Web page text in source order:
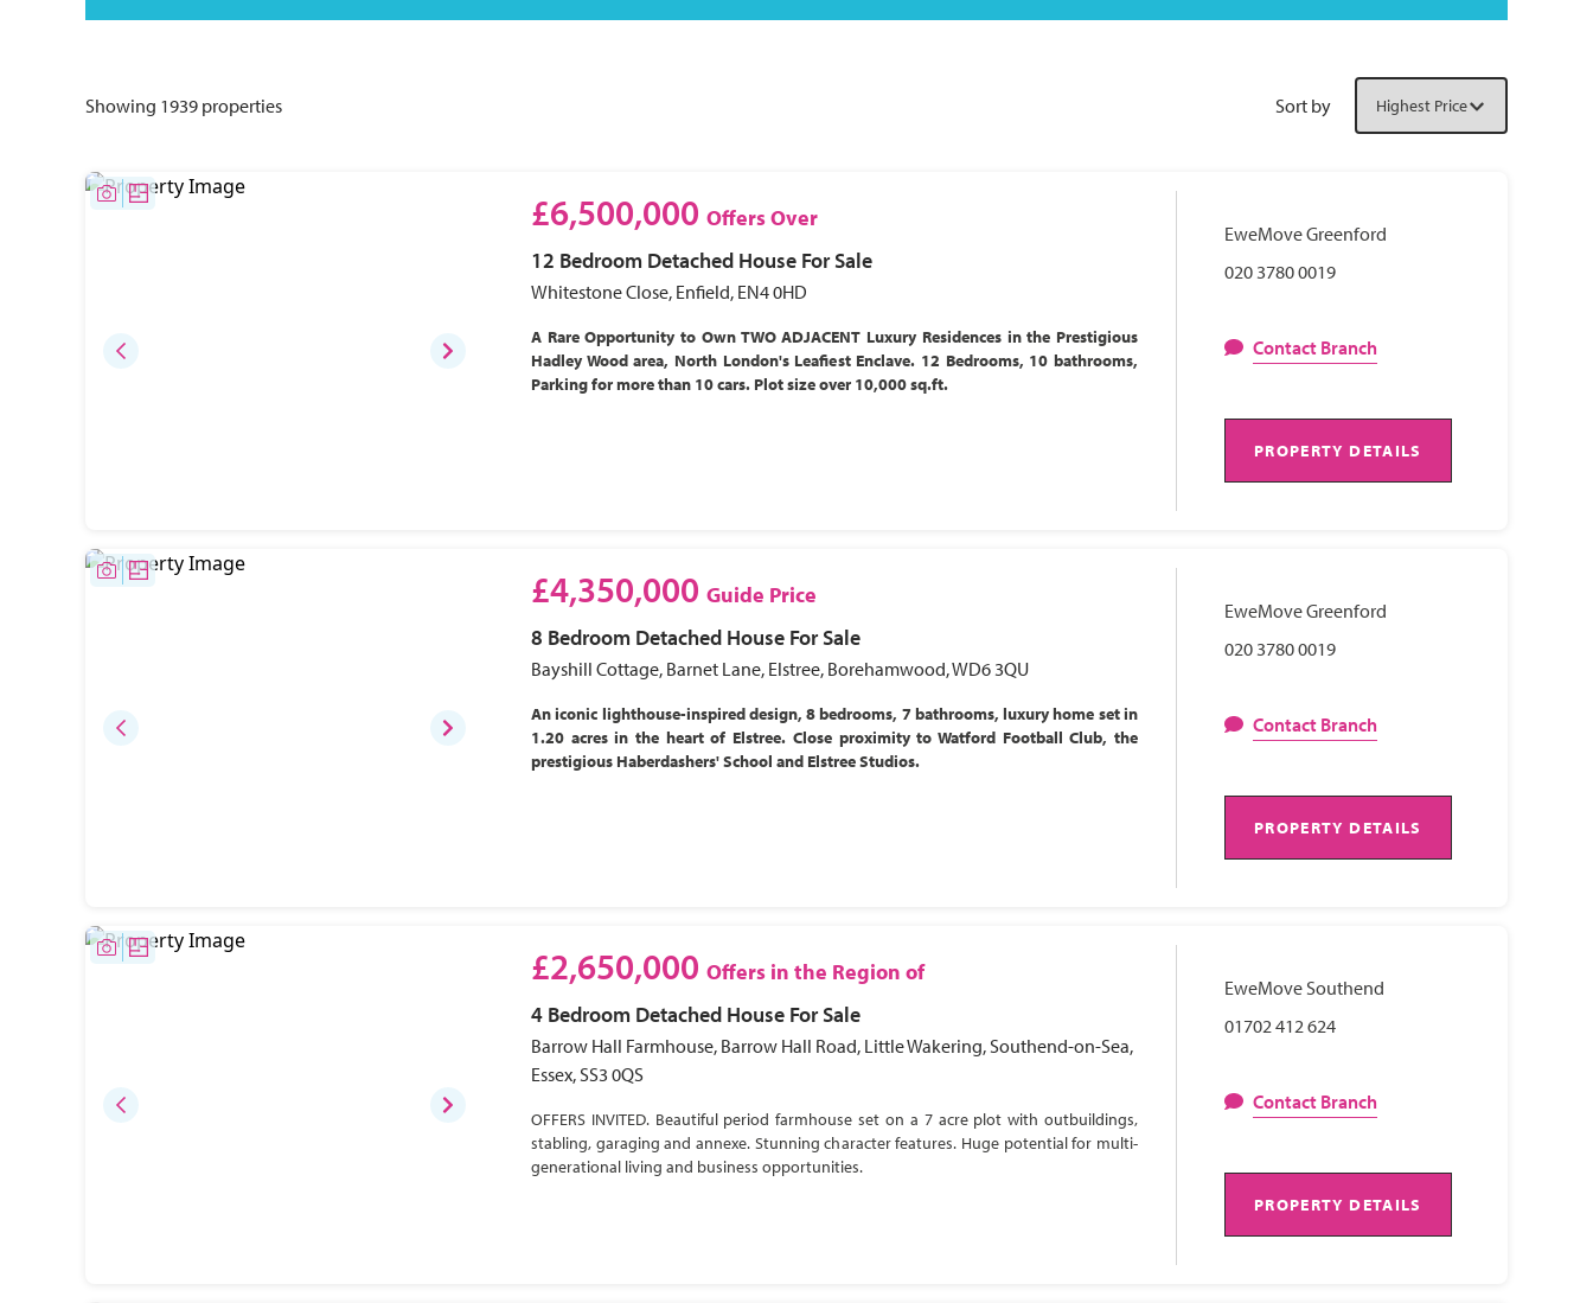
Showing 1939 properties Sort by
£6,500,000 Offers Over
12 Bedroom Detached House For Sale
Whitestone Close, Enfield, EN4 0HD
A Rare Opportunity to Own TWO ADJACENT Luxury Residences in the Prestigious
Hadley Wood area, North London's Leafiest Enclave. 12 Bedrooms, 10 bathrooms,
Parking for more than 10 cars. Plot size over 10,000 sq.ft.
EweMove Greenford
020 3780 0019
Contact Branch
PROPERTY DETAILS
£4,350,000 Guide Price
8 Bedroom Detached House For Sale
Bayshill Cottage, Barnet Lane, Elstree, Borehamwood, WD6 3QU
An iconic lighthouse-inspired design, 8 bedrooms, 7 bathrooms, luxury home set in
1.20 acres in the heart of Elstree. Close proximity to Watford Football Club, the
prestigious Haberdashers' School and Elstree Studios.
EweMove Greenford
020 3780 0019
Contact Branch
PROPERTY DETAILS
£2,650,000 Offers in the Region of
4 Bedroom Detached House For Sale
Barrow Hall Farmhouse, Barrow Hall Road, Little Wakering, Southend-on-Sea,
Essex, SS3 0QS
OFFERS INVITED. Beautiful period farmhouse set on a 7 acre plot with outbuildings,
stabling, garaging and annexe. Stunning character features. Huge potential for multi-
generational living and business opportunities.
EweMove Southend
01702 412 624
Contact Branch
PROPERTY DETAILS